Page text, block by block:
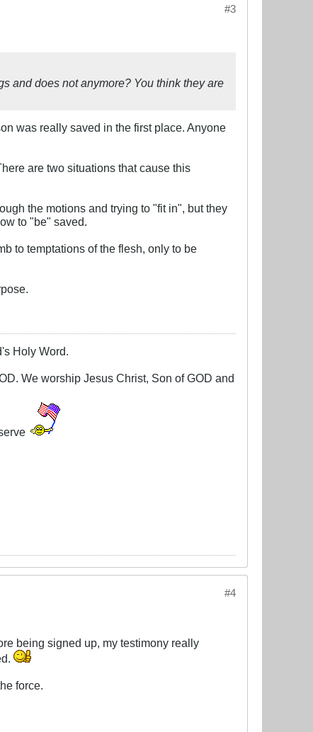
#3
and does not anymore? You think they are
was really saved in the first place. Anyone
are two situations that cause this
the motions and trying to "fit in", but they
to "be" saved.
to temptations of the flesh, only to be
Holy Word.
We worship Jesus Christ, Son of GOD and
#4
being signed up, my testimony really
force.